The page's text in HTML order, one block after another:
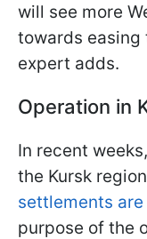
will see more
towards easing
expert adds.
Operation in
In recent
the Kursk
settlements
purpose of the